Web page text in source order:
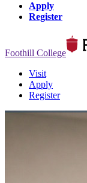
Apply
Register
Foothill College
Visit
Apply
Register